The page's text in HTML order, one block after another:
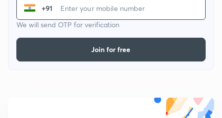
+91
We will send OTP for verification
Join for free